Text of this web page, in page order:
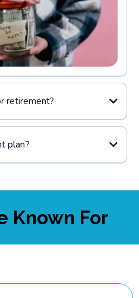
retirement?
plan?
Known For